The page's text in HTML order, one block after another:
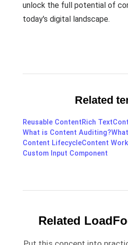
unlock the full potential of
today's digital landscape.
Related
Reusable ContentRich Text
What is Content Auditing?
Content LifecycleContent
Custom Input Component
Related